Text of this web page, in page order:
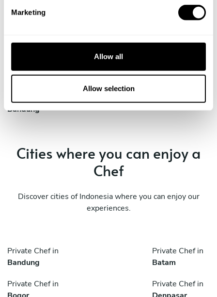
Marketing
Allow all
Allow selection
Discover cities near Bandung where you can enjoy a Chef
At Home service
Bandung
Cities where you can enjoy a
Chef
Discover cities of Indonesia where you can enjoy our
experiences.
Private Chef in
Bandung
Private Chef in
Batam
Private Chef in
Private Chef in